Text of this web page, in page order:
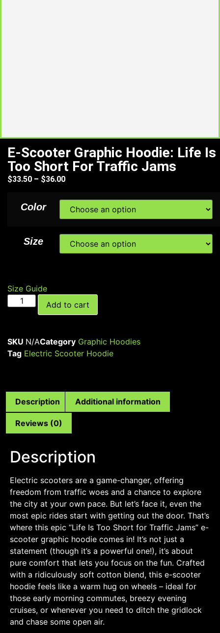
E-Scooter Graphic Hoodie: Life Is
Too Short For Traffic Jams
$33.50 – $36.00
Color
Size
Size Guide
Add to cart
SKU N/ACategory Graphic Hoodies
Tag Electric Scooter Hoodie
Description Additional information
Reviews (0)
Description
Electric scooters are a game-changer, offering
freedom from traffic woes and a chance to explore
the city at your own pace. But let’s face it, even the
most epic rides start with getting out the door. That’s
where this epic “Life Is Too Short for Traffic Jams” e-
scooter graphic hoodie comes in! It’s not just a
statement (though it’s a powerful one!), it’s about
pure comfort that lets you focus on the fun. Crafted
with a ridiculously soft cotton blend, this e-scooter
hoodie feels like a warm hug on wheels – ideal for
those early morning commutes, breezy evening
cruises, or whenever you need to ditch the gridlock
and chase some open air.